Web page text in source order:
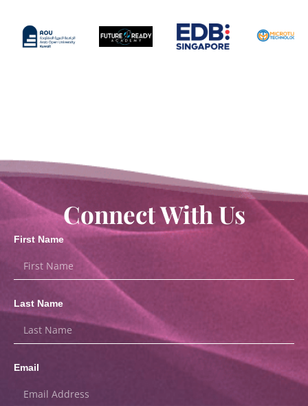
Connect With Us
First Name
Last Name
Email